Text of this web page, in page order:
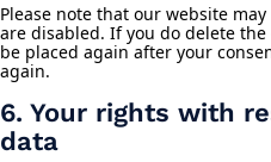
Please note that our website
are disabled. If you do delete
be placed again after your
again.
6. Your rights with
data